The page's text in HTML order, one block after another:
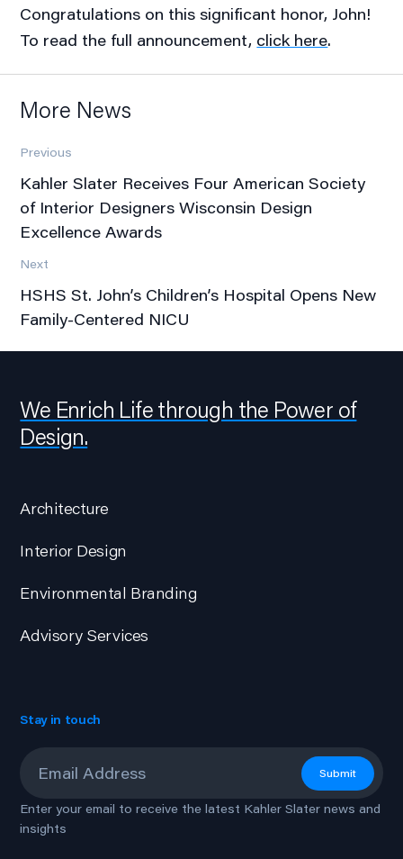
Congratulations on this significant honor, John!
To read the full announcement, click here.
More News
Previous
Kahler Slater Receives Four American Society
of Interior Designers Wisconsin Design
Excellence Awards
Next
HSHS St. John’s Children’s Hospital Opens New
Family-Centered NICU
We Enrich Life through the Power of
Design.
Architecture
Interior Design
Environmental Branding
Advisory Services
Stay in touch
Submit
Enter your email to receive the latest Kahler Slater news and
insights